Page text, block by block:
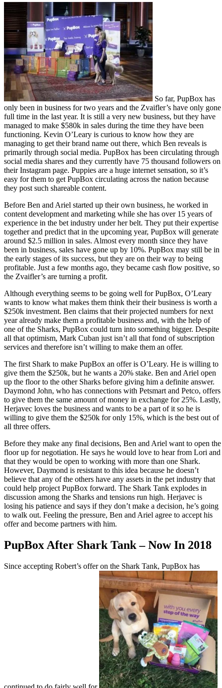
So far, PupBox has
only been in business for two years and the Zvaifler’s have only gone
full time in the last year. It is still a very new business, but they have
managed to make $580k in sales during the time they have been
functioning. Kevin O’Leary is curious to know how they are
managing to get their brand name out there, which Ben reveals is
primarily through social media. PupBox has been circulating through
social media shares and they currently have 75 thousand followers on
their Instagram page. Puppies are a huge internet sensation, so it’s
easy for them to get PupBox circulating across the nation because
they post such shareable content.
Before Ben and Ariel started up their own business, he worked in
content development and marketing while she has over 15 years of
experience in the bet industry under her belt. They put their expertise
together and predict that in the upcoming year, PupBox will generate
around $2.5 million in sales. Almost every month since they have
been in business, sales have gone up by 10%. PupBox may still be in
the early stages of its success, but they are on their way to being
profitable. Just a few months ago, they became cash flow positive, so
the Zvaifler’s are turning a profit.
Although everything seems to be going well for PupBox, O’Leary
wants to know what makes them think their their business is worth a
$250k investment. Ben claims that their projected numbers for next
year already make them a profitable business and, with the help of
one of the Sharks, PupBox could turn into something bigger. Despite
all that optimism, Mark Cuban just isn’t all that fond of subscription
services and therefore isn’t willing to make them an offer.
The first Shark to make PupBox an offer is O’Leary. He is willing to
give them the $250k, but he wants a 20% stake. Ben and Ariel open
up the floor to the other Sharks before giving him a definite answer.
Daymond John, who has connections with Petsmart and Petco, offers
to give them the same amount of money in exchange for 25%. Lastly,
Herjavec loves the business and wants to be a part of it so he is
willing to give them the $250k for only 15%, which is the best out of
all three offers.
Before they make any final decisions, Ben and Ariel want to open the
floor up for negotiation. He says he would love to hear from Lori and
that they would be open to working with more than one Shark.
However, Daymond is resistant to this idea because he doesn’t
believe that any of the others have any assets in the pet industry that
could help project PupBox forward. The Shark Tank explodes in
discussion among the Sharks and tensions run high. Herjavec is
losing his patience and says if they don’t make a decision, he’s going
to walk out. Feeling the pressure, Ben and Ariel agree to accept his
offer and become partners with him.
PupBox After Shark Tank – Now In 2018
Since accepting Robert’s offer on the Shark Tank, PupBox has